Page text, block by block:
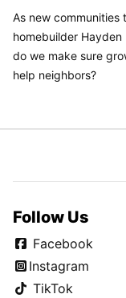
As new communities
homebuilder
do we make sure
help neighbors?
Follow Us
Facebook
Instagram
TikTok